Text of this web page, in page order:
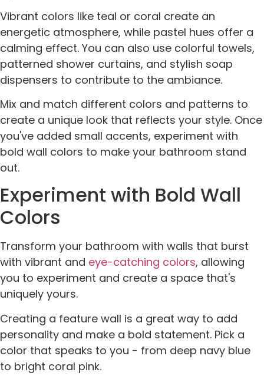
Vibrant colors like teal or coral create an
energetic atmosphere, while pastel hues offer a
calming effect. You can also use colorful towels,
patterned shower curtains, and stylish soap
dispensers to contribute to the ambiance.
Mix and match different colors and patterns to
create a unique look that reflects your style. Once
you've added small accents, experiment with
bold wall colors to make your bathroom stand
out.
Experiment with Bold Wall
Colors
Transform your bathroom with walls that burst
with vibrant and eye-catching colors, allowing
you to experiment and create a space that's
uniquely yours.
Creating a feature wall is a great way to add
personality and make a bold statement. Pick a
color that speaks to you - from deep navy blue
to bright coral pink.